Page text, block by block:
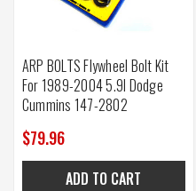
ARP BOLTS Flywheel Bolt Kit
For 1989-2004 5.9l Dodge
Cummins 147-2802
$79.96
ADD TO CART